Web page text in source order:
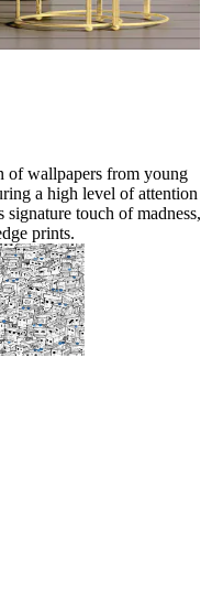
of wallpapers from young
a high level of attention
touch of madness,
prints.